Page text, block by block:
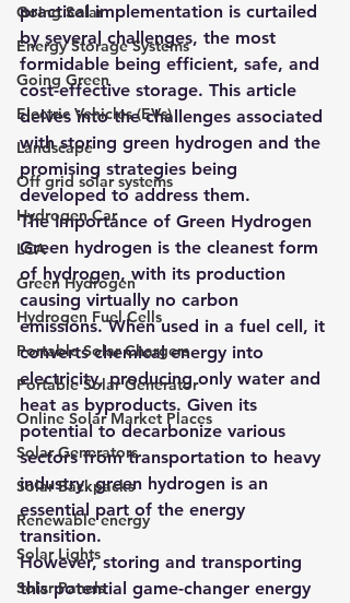
Going Solar
Energy Storage Systems
Going Green
Electric Vehicles (EVs)
Landscape
Off grid solar systems
Hydrogen Car
LCA
Green Hydrogen
Hydrogen Fuel Cells
Portable Solar Chargers
Portable Solar Generator
Online Solar Market Places
Solar Generators
Solar Backpacks
Renewable energy
Solar Lights
Solar Panels
practical implementation is curtailed
by several challenges, the most
formidable being efficient, safe, and
cost-effective storage. This article
delves into the challenges associated
with storing green hydrogen and the
promising strategies being
developed to address them.
The Importance of Green Hydrogen
Green hydrogen is the cleanest form
of hydrogen, with its production
causing virtually no carbon
emissions. When used in a fuel cell, it
converts chemical energy into
electricity, producing only water and
heat as byproducts. Given its
potential to decarbonize various
sectors from transportation to heavy
industry, green hydrogen is an
essential part of the energy
transition.
However, storing and transporting
this potential game-changer energy